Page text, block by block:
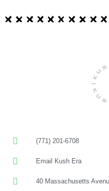
(771) 201-6708
Email Kush Era
40 Massachusetts